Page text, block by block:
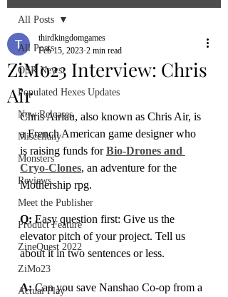
All Posts
OSR News
Populated Hexes Updates
New Releases
Miscellany
Monsters
Reviews
Meet the Publisher
Product Feature
ZineQuest 2022
ZiMo23
Actual Play
All Posts
ZiMo23 Interview: Chris
Air
thirdkingdomgames
Feb 15, 2023 2 min read
Chris Airiau, also known as Chris Air, is
a French American game designer who
is raising funds for Bio-Drones and
Cryo-Clones, an adventure for the
Mothership rpg.
Q: Easy question first: Give us the
elevator pitch of your project. Tell us
about it in two sentences or less.
A: Can you save Nanshao Co-op from a